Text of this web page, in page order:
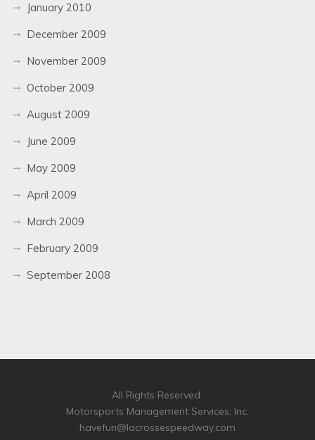
January 2010
December 2009
November 2009
October 2009
August 2009
June 2009
May 2009
April 2009
March 2009
February 2009
September 2008
All Rights Reserved.
Motorsports Management Services, Inc.
havefun@lacrossespeedway.com